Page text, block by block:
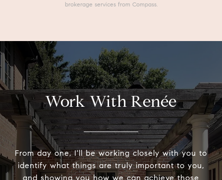
brokerage services from Compass.
Work With Renée
From day one, I'll be working closely with you to
identify what things are truly important to you,
and showing you how we can achieve those